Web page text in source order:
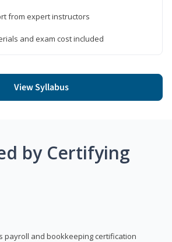
from expert instructors
and exam cost included
View Syllabus
by Certifying
payroll and bookkeeping certification